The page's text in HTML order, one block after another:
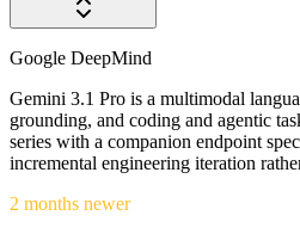
Google DeepMind
Gemini 3.1 Pro is a multimodal
grounding, and coding and agentic
series with a companion endpoint
incremental engineering iteration
2 months newer